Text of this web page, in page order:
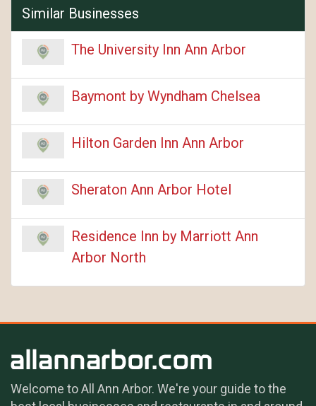
Similar Businesses
The University Inn Ann Arbor
Baymont by Wyndham Chelsea
Hilton Garden Inn Ann Arbor
Sheraton Ann Arbor Hotel
Residence Inn by Marriott Ann
Arbor North
Welcome to All Ann Arbor. We're your guide to the